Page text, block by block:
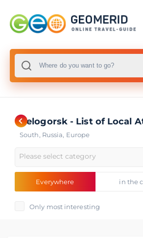
Belogorsk - List of Local
South, Russia, Europe
Please select category
Everywhere in the
Only most interesting